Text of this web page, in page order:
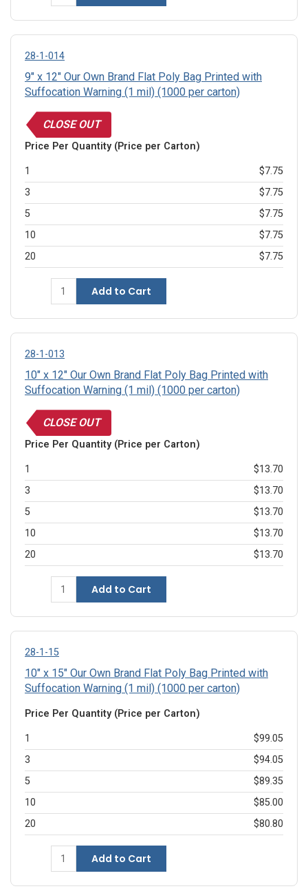
28-1-014
9" x 12" Our Own Brand Flat Poly Bag Printed with
Suffocation Warning (1 mil) (1000 per carton)
CLOSE OUT
Price Per Quantity (Price per Carton)
1
$7.75
3
$7.75
5
$7.75
10
$7.75
20
$7.75
Add to Cart
28-1-013
10" x 12" Our Own Brand Flat Poly Bag Printed with
Suffocation Warning (1 mil) (1000 per carton)
CLOSE OUT
Price Per Quantity (Price per Carton)
1
$13.70
3
$13.70
5
$13.70
10
$13.70
20
$13.70
Add to Cart
28-1-15
10" x 15" Our Own Brand Flat Poly Bag Printed with
Suffocation Warning (1 mil) (1000 per carton)
Price Per Quantity (Price per Carton)
1
$99.05
3
$94.05
5
$89.35
10
$85.00
20
$80.80
Add to Cart